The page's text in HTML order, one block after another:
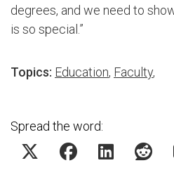
degrees, and we need to
is so special.”
Topics: Education, Faculty,
Spread the word: